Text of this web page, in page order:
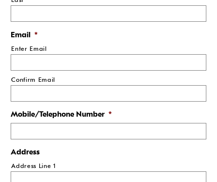
Email *
Enter Email
Confirm Email
Mobile/Telephone Number *
Address
Address Line 1